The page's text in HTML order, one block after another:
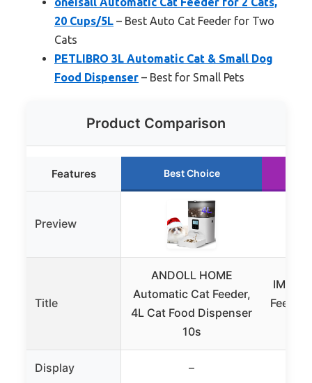
20 Cups/5L – Best Auto Cat Feeder for Two
Cats
PETLIBRO 3L Automatic Cat & Small Dog
Food Dispenser – Best for Small Pets
Product Comparison
Features Best Choice
Preview
Title
ANDOLL HOME
Automatic Cat Feeder,
4L Cat Food Dispenser
10s
Display –